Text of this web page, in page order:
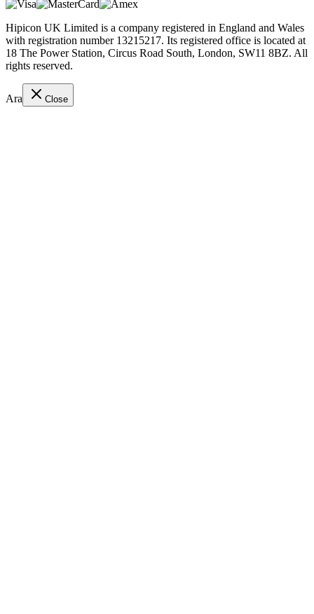
Hipicon UK Limited is a company registered in England and Wales
with registration number 13215217. Its registered office is located at
18 The Power Station, Circus Road South, London, SW11 8BZ. All
rights reserved.
Ara Close